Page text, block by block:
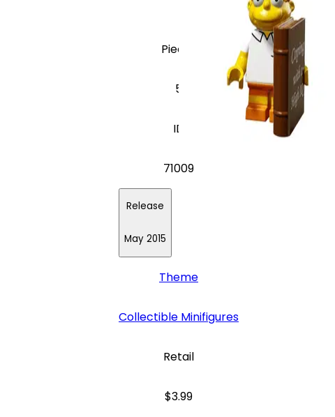
Pieces
5
ID
71009
Release
May 2015
Theme
Collectible Minifigures
Retail
$3.99